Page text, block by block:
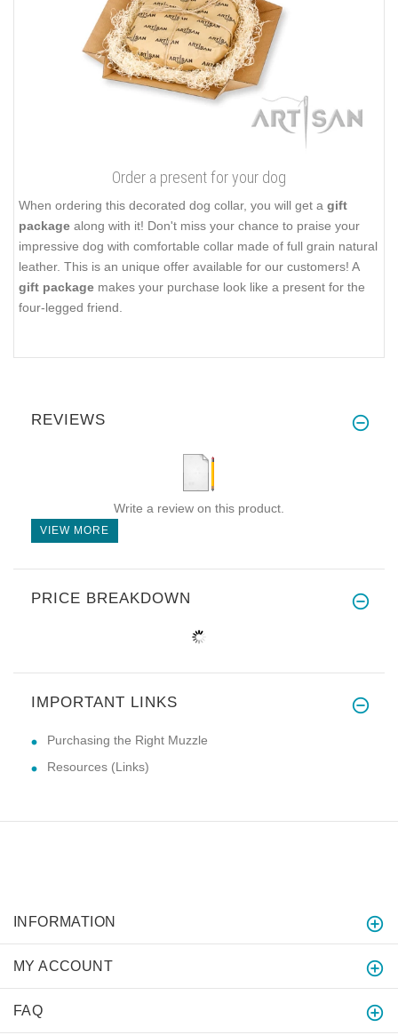
Order a present for your dog
When ordering this decorated dog collar, you will get a gift
package along with it! Don't miss your chance to praise your
impressive dog with comfortable collar made of full grain natural
leather. This is an unique offer available for our customers! A
gift package makes your purchase look like a present for the
four-legged friend.
REVIEWS
Write a review on this product.
VIEW MORE
PRICE BREAKDOWN
IMPORTANT LINKS
Purchasing the Right Muzzle
Resources (Links)
INFORMATION
MY ACCOUNT
FAQ